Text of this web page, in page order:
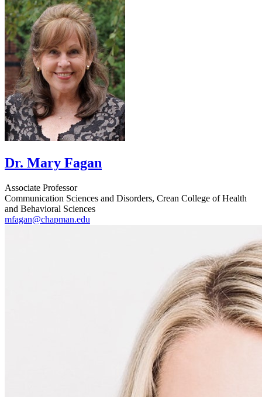
Dr. Mary Fagan
Associate Professor
Communication Sciences and Disorders, Crean College of Health
and Behavioral Sciences
mfagan@chapman.edu